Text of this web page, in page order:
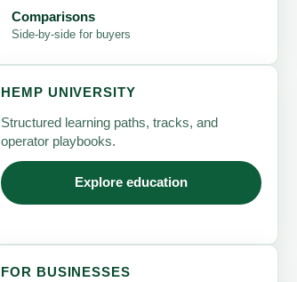
Comparisons
Side-by-side for buyers
HEMP UNIVERSITY
Structured learning paths, tracks, and
operator playbooks.
Explore education
FOR BUSINESSES